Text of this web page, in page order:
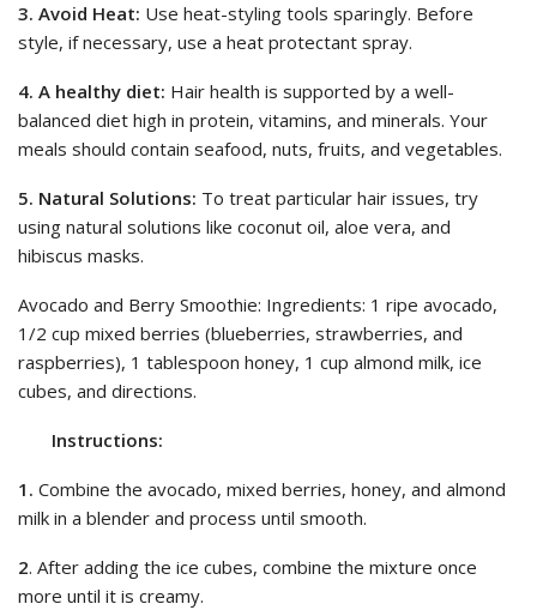
3. Avoid Heat: Use heat-styling tools sparingly. Before
style, if necessary, use a heat protectant spray.
4. A healthy diet: Hair health is supported by a well-
balanced diet high in protein, vitamins, and minerals. Your
meals should contain seafood, nuts, fruits, and vegetables.
5. Natural Solutions: To treat particular hair issues, try
using natural solutions like coconut oil, aloe vera, and
hibiscus masks.
Avocado and Berry Smoothie: Ingredients: 1 ripe avocado,
1/2 cup mixed berries (blueberries, strawberries, and
raspberries), 1 tablespoon honey, 1 cup almond milk, ice
cubes, and directions.
Instructions:
1. Combine the avocado, mixed berries, honey, and almond
milk in a blender and process until smooth.
2. After adding the ice cubes, combine the mixture once
more until it is creamy.